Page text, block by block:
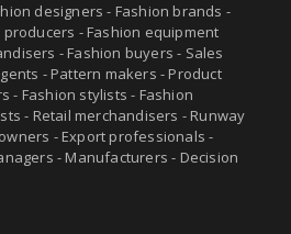
designers - Fashion brands -
- Fashion equipment
- Fashion buyers - Sales
- Pattern makers - Product
- Fashion stylists - Fashion
- Retail merchandisers - Runway
- Export professionals -
- Manufacturers - Decision